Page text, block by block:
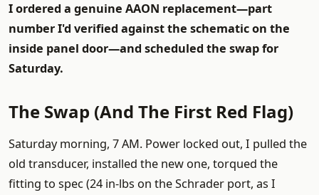
I ordered a genuine AAON replacement—part
number I'd verified against the schematic on the
inside panel door—and scheduled the swap for
Saturday.
The Swap (And The First Red Flag)
Saturday morning, 7 AM. Power locked out, I pulled the
old transducer, installed the new one, torqued the
fitting to spec (24 in-lbs on the Schrader port, as I